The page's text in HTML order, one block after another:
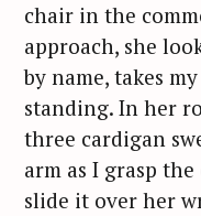
chair in the
approach, she
by name, takes
standing. In her
three cardigan
arm as I grasp
slide it over her